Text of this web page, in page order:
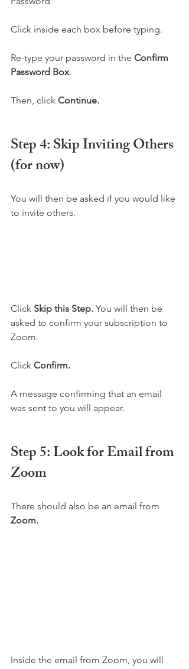
Click inside each box before typing.
Re-type your password in the Confirm
Password Box.
Then, click Continue.
Step 4: Skip Inviting Others
(for now)
You will then be asked if you would like
to invite others.
Click Skip this Step. You will then be
asked to confirm your subscription to
Zoom.
Click Confirm.
A message confirming that an email
was sent to you will appear.
Step 5: Look for Email from
Zoom
There should also be an email from
Zoom.
Inside the email from Zoom, you will